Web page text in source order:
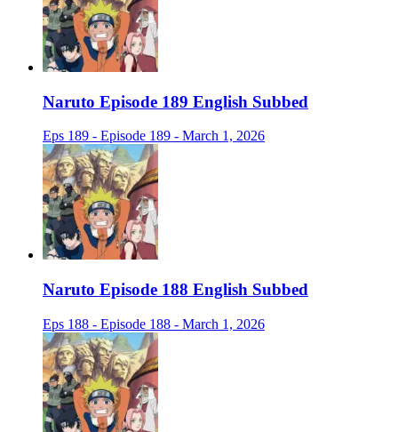
Naruto Episode 189 English Subbed
Eps 189 - Episode 189 - March 1, 2026
Naruto Episode 188 English Subbed
Eps 188 - Episode 188 - March 1, 2026